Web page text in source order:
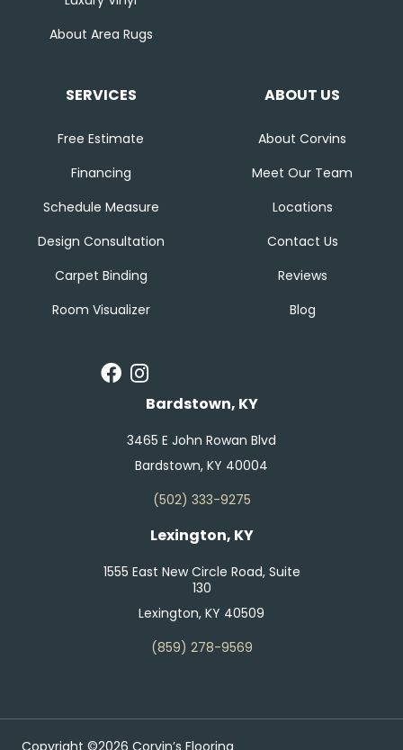
About Area Rugs
SERVICES
Free Estimate
Financing
Schedule Measure
Design Consultation
Carpet Binding
Room Visualizer
ABOUT US
About Corvins
Meet Our Team
Locations
Contact Us
Reviews
Blog
Bardstown, KY
3465 E John Rowan Blvd
Bardstown, KY 40004
(502) 333-9275
Lexington, KY
1555 East New Circle Road, Suite
130
Lexington, KY 40509
(859) 278-9569
Copyright ©2026 Corvin’s Flooring